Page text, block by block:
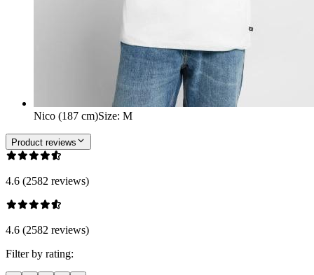
Nico (187 cm)Size: M
Product reviews
4.6 (2582 reviews)
4.6 (2582 reviews)
Filter by rating: